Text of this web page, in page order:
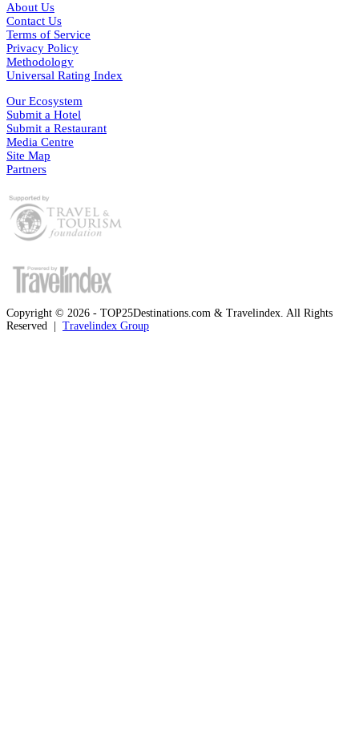
About Us
Contact Us
Terms of Service
Privacy Policy
Methodology
Universal Rating Index
Our Ecosystem
Submit a Hotel
Submit a Restaurant
Media Centre
Site Map
Partners
Copyright © 2026 - TOP25Destinations.com & Travelindex. All Rights
Reserved | Travelindex Group